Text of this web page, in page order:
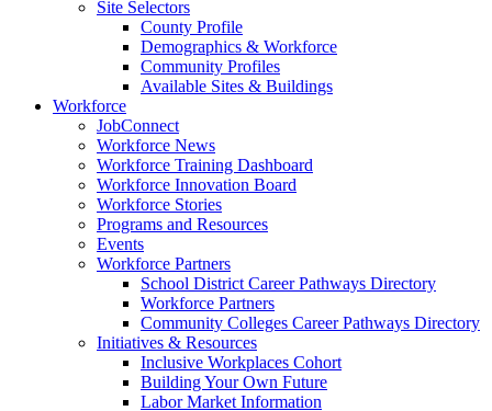
Site Selectors
County Profile
Demographics & Workforce
Community Profiles
Available Sites & Buildings
Workforce
JobConnect
Workforce News
Workforce Training Dashboard
Workforce Innovation Board
Workforce Stories
Programs and Resources
Events
Workforce Partners
School District Career Pathways Directory
Workforce Partners
Community Colleges Career Pathways Directory
Initiatives & Resources
Inclusive Workplaces Cohort
Building Your Own Future
Labor Market Information